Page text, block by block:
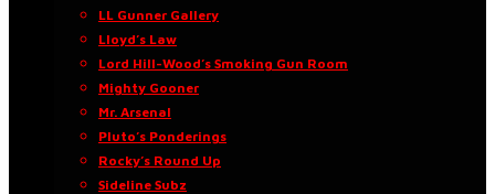
LL Gunner Gallery
Lloyd’s Law
Lord Hill-Wood’s Smoking Gun Room
Mighty Gooner
Mr. Arsenal
Pluto’s Ponderings
Rocky’s Round Up
Sideline Subz